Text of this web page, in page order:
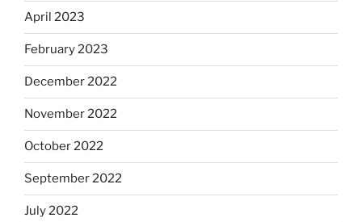
April 2023
February 2023
December 2022
November 2022
October 2022
September 2022
July 2022